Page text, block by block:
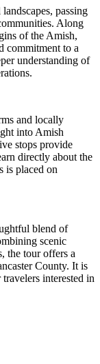
passing
Along
of the Amish,
commitment to a
understanding of
and locally
into Amish
stops provide
directly about the
is placed on
blend of
scenic
the tour offers a
County. It is
interested in